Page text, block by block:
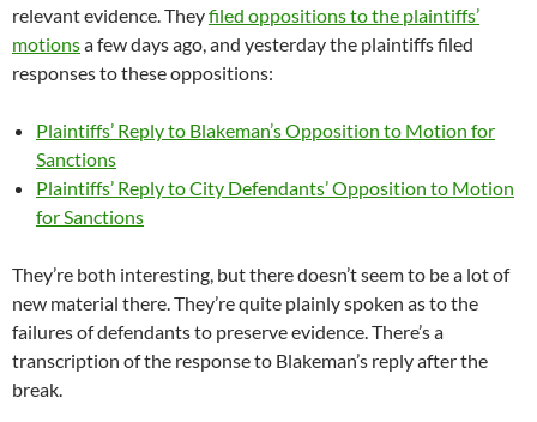
relevant evidence. Theyfiled oppositions to the plaintiffs’
motionsa few days ago, and yesterday the plaintiffs filed
responses to these oppositions:
Plaintiffs’ Reply to Blakeman’s Opposition to Motion for
Sanctions
Plaintiffs’ Reply to City Defendants’ Opposition to Motion
for Sanctions
They’re both interesting, but there doesn’t seem to be a lot of
new material there. They’re quite plainly spoken as to the
failures of defendants to preserve evidence. There’s a
transcription of the response to Blakeman’s reply after the
break.